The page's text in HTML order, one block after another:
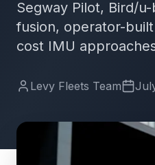
Segway Pilot, Bird/
fusion, operator-
cost IMU
Levy Fleets Team